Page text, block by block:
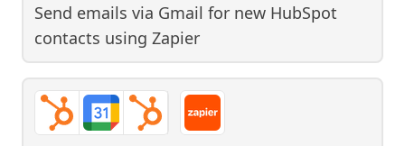
Send emails via Gmail for new HubSpot
contacts using Zapier